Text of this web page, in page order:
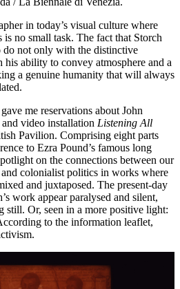
in today’s visual culture where
no small task. The fact that Storch
do not only with the distinctive
ability to convey atmosphere and a
a genuine humanity that will always
me reservations about John
video installation Listening All
Pavilion. Comprising eight parts
to Ezra Pound’s famous long
on the connections between our
colonialist politics in works where
and juxtaposed. The present-day
work appear paralysed and silent,
still. Or, seen in a more positive light:
to the information leaflet,